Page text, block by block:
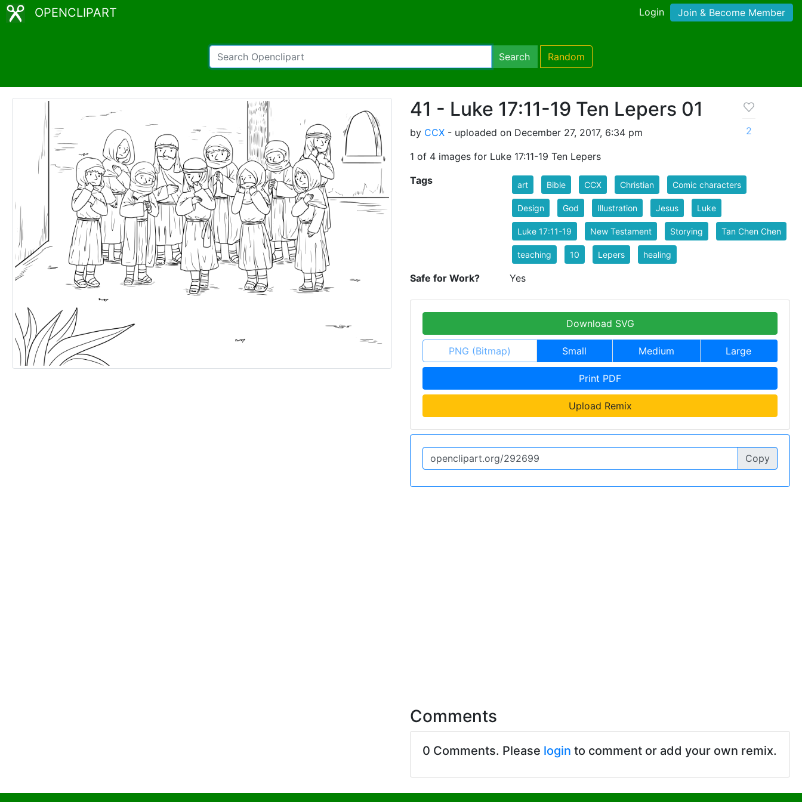
OPENCLIPART Login Join & Become Member
Search Random
41 - Luke 17:11-19 Ten Lepers 01
by CCX - uploaded on December 27, 2017, 6:34 pm
1 of 4 images for Luke 17:11-19 Ten Lepers
2
Tags art Bible CCX Christian Comic characters
Design God Illustration Jesus Luke
Luke 17:11-19 New Testament Storying Tan Chen Chen
teaching 10 Lepers healing
Safe for Work? Yes
Download SVG
PNG (Bitmap) Small Medium Large
Print PDF
Upload Remix
Copy
Comments
0 Comments. Please login to comment or add your own remix.